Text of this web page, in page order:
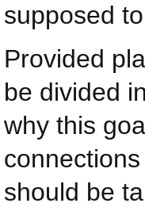
supposed
Provided
be divided
why this
should be